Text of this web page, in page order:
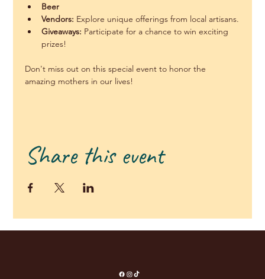
Beer
Vendors: Explore unique offerings from local artisans.
Giveaways: Participate for a chance to win exciting
prizes!
Don't miss out on this special event to honor the
amazing mothers in our lives!
Share this event